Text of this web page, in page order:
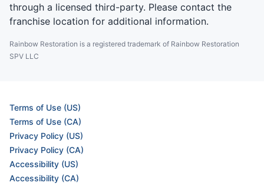
through a licensed third-party. Please contact the
franchise location for additional information.
Rainbow Restoration is a registered trademark of Rainbow Restoration
SPV LLC
Terms of Use (US)
Terms of Use (CA)
Privacy Policy (US)
Privacy Policy (CA)
Accessibility (US)
Accessibility (CA)